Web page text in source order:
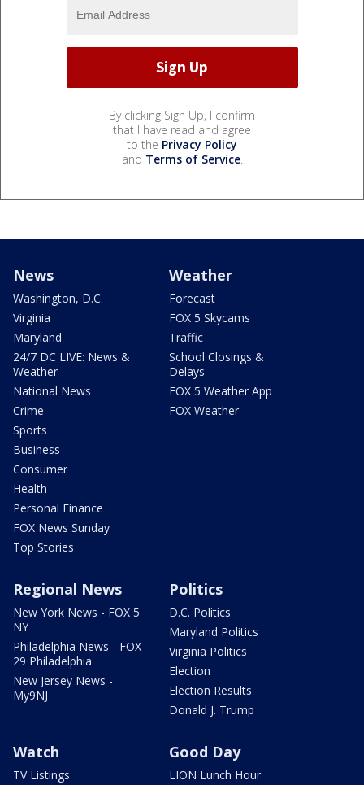
By clicking Sign Up, I confirm
that I have read and agree
to the Privacy Policy
and Terms of Service.
News
Washington, D.C.
Virginia
Maryland
24/7 DC LIVE: News &
Weather
National News
Crime
Sports
Business
Consumer
Health
Personal Finance
FOX News Sunday
Top Stories
Weather
Forecast
FOX 5 Skycams
Traffic
School Closings &
Delays
FOX 5 Weather App
FOX Weather
Regional News
New York News - FOX 5
NY
Philadelphia News - FOX
29 Philadelphia
New Jersey News -
My9NJ
Politics
D.C. Politics
Maryland Politics
Virginia Politics
Election
Election Results
Donald J. Trump
Watch
TV Listings
Good Day
LION Lunch Hour